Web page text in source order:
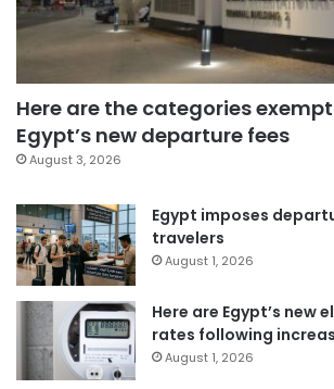
Here are the categories
Egypt’s new departure fees
August 3, 2026
Egypt imposes
travelers
August 1, 2026
Here are Egypt’s
rates following
August 1, 2026